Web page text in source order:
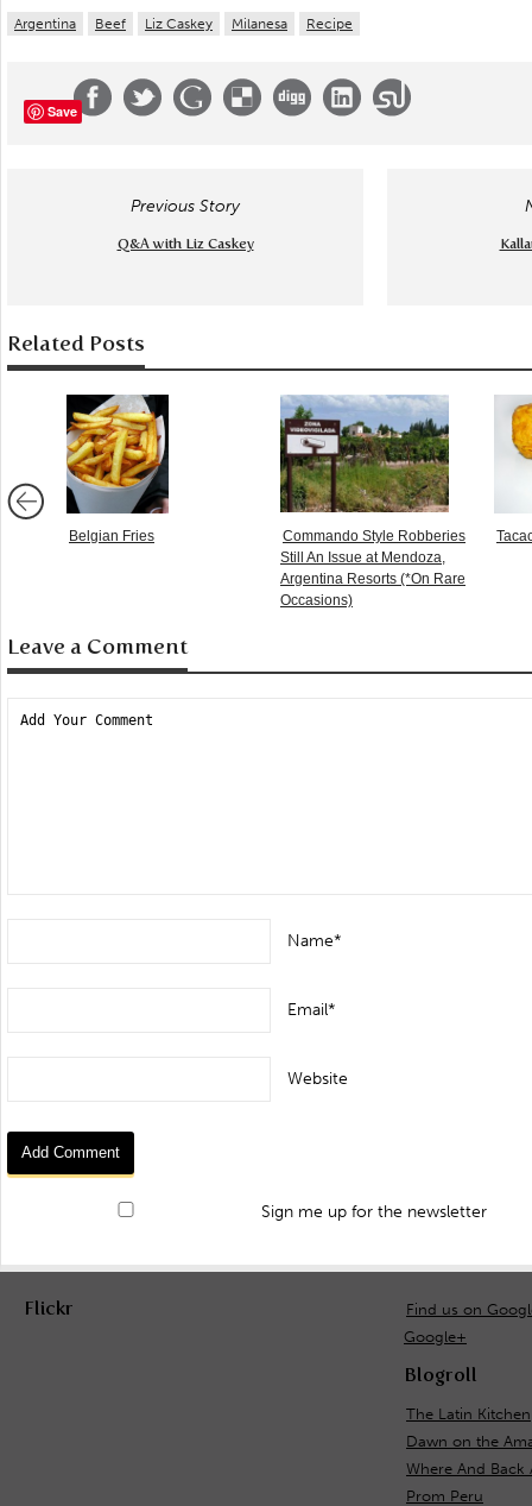
Argentina Beef Liz Caskey Milanesa Recipe
Save
Previous Story
Q&A with Liz Caskey
Related Posts
Belgian Fries
Commando Style Robberies
Still An Issue at Mendoza,
Argentina Resorts (*On Rare
Occasions)
Leave a Comment
Name*
Email*
Website
Sign me up for the newsletter
Flickr
Find us on
Google+
Blogroll
The Latin Kitchen
Dawn on the
Where And Back
Prom Peru